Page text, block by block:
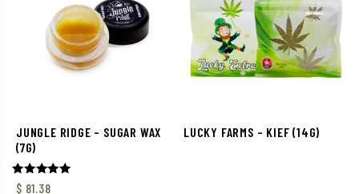
JUNGLE RIDGE – SUGAR WAX
(7G)
Rated
$ 81.38
LUCKY FARMS – KIEF (14G)